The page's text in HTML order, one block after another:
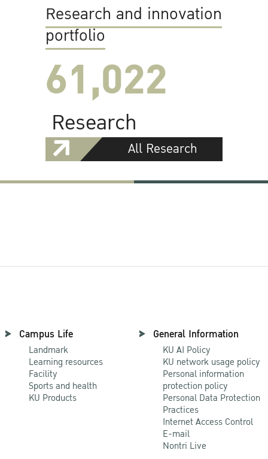
Research and innovation
portfolio
61,022
Research
All Research
Campus Life
Landmark
Learning resources
Facility
Sports and health
KU Products
General Information
KU AI Policy
KU network usage policy
Personal information
protection policy
Personal Data Protection
Practices
Internet Access Control
E-mail
Nontri Live